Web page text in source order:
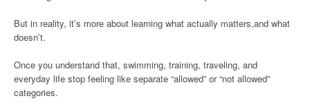
But in reality, it’s more about learning what actually matters,and what
doesn’t.
Once you understand that, swimming, training, traveling, and
everyday life stop feeling like separate “allowed” or “not allowed”
categories.